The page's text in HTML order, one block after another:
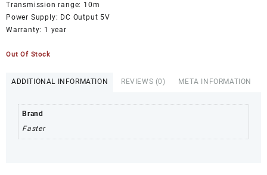
Transmission range: 10m
Power Supply: DC Output 5V
Warranty: 1 year
Out Of Stock
ADDITIONAL INFORMATION REVIEWS (0) META INFORMATION
Brand
Faster